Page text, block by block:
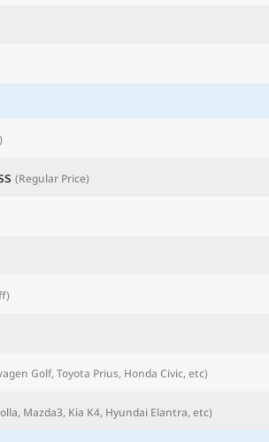
(Regular Price)
Golf, Toyota Prius, Honda Civic, etc)
Mazda3, Kia K4, Hyundai Elantra, etc)